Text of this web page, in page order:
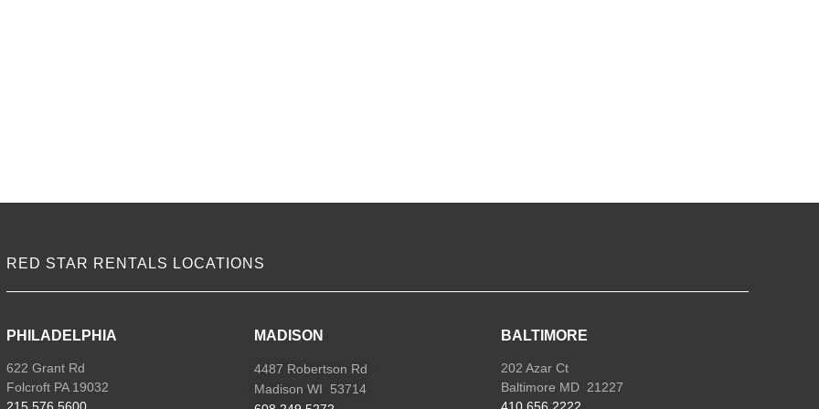
RED STAR RENTALS LOCATIONS
PHILADELPHIA
622 Grant Rd
Folcroft PA 19032
215.576.5600
MADISON
4487 Robertson Rd
Madison WI 53714
BALTIMORE
202 Azar Ct
Baltimore MD 21227
410.656.2222